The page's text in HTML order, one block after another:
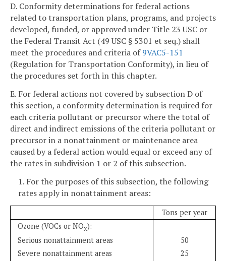
D. Conformity determinations for federal actions
related to transportation plans, programs, and projects
developed, funded, or approved under Title 23 USC or
the Federal Transit Act (49 USC § 5301 et seq.) shall
meet the procedures and criteria of9VAC5-151
(Regulation for Transportation Conformity), in lieu of
the procedures set forth in this chapter.
E. For federal actions not covered by subsection D of
this section, a conformity determination is required for
each criteria pollutant or precursor where the total of
direct and indirect emissions of the criteria pollutant or
precursor in a nonattainment or maintenance area
caused by a federal action would equal or exceed any of
the rates in subdivision 1 or 2 of this subsection.
1. For the purposes of this subsection, the following
rates apply in nonattainment areas:
Tons per year
Ozone (VOCs or NOX):
Serious nonattainment areas
50
Severe nonattainment areas
25